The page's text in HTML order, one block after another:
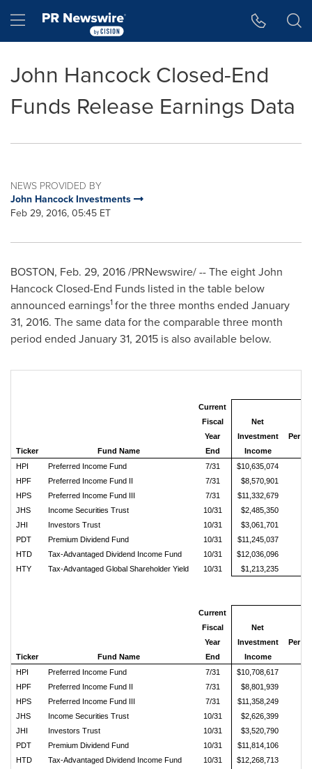
Hamburger menu
John Hancock Closed-End
Funds Release Earnings Data
NEWS PROVIDED BY
John Hancock Investments
Feb 29, 2016, 05:45 ET
BOSTON, Feb. 29, 2016/PRNewswire/ -- The eight John
Hancock Closed-End Funds listed in the table below
announced earnings1for the three months ended January
31, 2016. The same data for the comparable three month
period ended January 31, 2015 is also available below.
Ticker Fund Name
Current
Fiscal
Year
End
Net
Investment
Income
Per
HPI
Preferred Income Fund 7/31 $10,635,074
HPF
Preferred Income Fund II 7/31 $8,570,901
HPS
Preferred Income Fund III 7/31 $11,332,679
JHS
Income Securities Trust 10/31 $2,485,350
JHI
Investors Trust 10/31 $3,061,701
PDT
Premium Dividend Fund 10/31 $11,245,037
HTD
Tax-Advantaged Dividend Income Fund 10/31 $12,036,096
HTY
Tax-Advantaged Global Shareholder Yield 10/31 $1,213,235
Ticker Fund Name
Current
Fiscal
Year
End
Net
Investment
Income
Per
HPI
Preferred Income Fund 7/31 $10,708,617
HPF
Preferred Income Fund II 7/31 $8,801,939
HPS
Preferred Income Fund III 7/31 $11,358,249
JHS
Income Securities Trust 10/31 $2,626,399
JHI
Investors Trust 10/31 $3,520,790
PDT
Premium Dividend Fund 10/31 $11,814,106
HTD
Tax-Advantaged Dividend Income Fund 10/31 $12,268,713